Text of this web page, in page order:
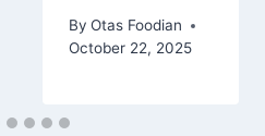
By Otas Foodian
October 22, 2025